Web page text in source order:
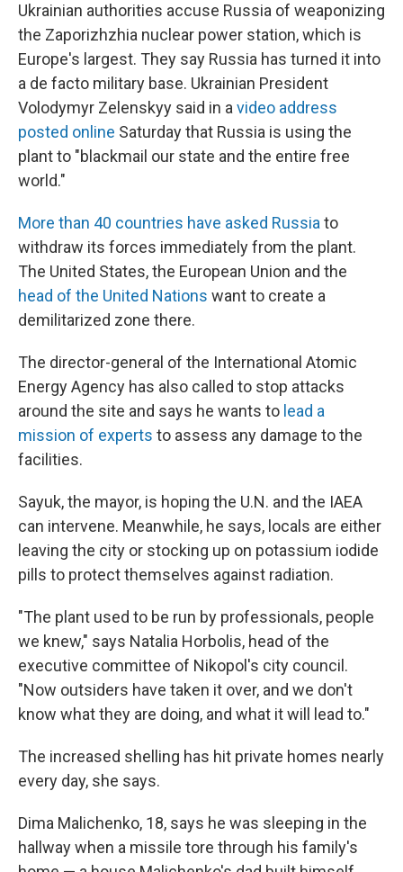
Ukrainian authorities accuse Russia of weaponizing
the Zaporizhzhia nuclear power station, which is
Europe's largest. They say Russia has turned it into
a de facto military base. Ukrainian President
Volodymyr Zelenskyy said in a video address
posted online Saturday that Russia is using the
plant to "blackmail our state and the entire free
world."
More than 40 countries have asked Russia to
withdraw its forces immediately from the plant.
The United States, the European Union and the
head of the United Nations want to create a
demilitarized zone there.
The director-general of the International Atomic
Energy Agency has also called to stop attacks
around the site and says he wants to lead a
mission of experts to assess any damage to the
facilities.
Sayuk, the mayor, is hoping the U.N. and the IAEA
can intervene. Meanwhile, he says, locals are either
leaving the city or stocking up on potassium iodide
pills to protect themselves against radiation.
"The plant used to be run by professionals, people
we knew," says Natalia Horbolis, head of the
executive committee of Nikopol's city council.
"Now outsiders have taken it over, and we don't
know what they are doing, and what it will lead to."
The increased shelling has hit private homes nearly
every day, she says.
Dima Malichenko, 18, says he was sleeping in the
hallway when a missile tore through his family's